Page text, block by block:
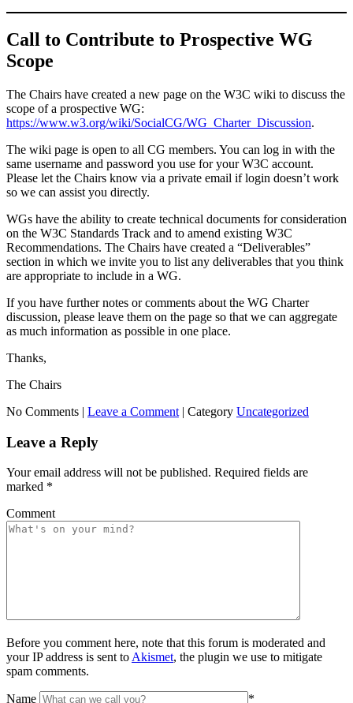
Call to Contribute to Prospective WG
Scope
The Chairs have created a new page on the W3C wiki to discuss the
scope of a prospective WG:
https://www.w3.org/wiki/SocialCG/WG_Charter_Discussion.
The wiki page is open to all CG members. You can log in with the
same username and password you use for your W3C account.
Please let the Chairs know via a private email if login doesn’t work
so we can assist you directly.
WGs have the ability to create technical documents for consideration
on the W3C Standards Track and to amend existing W3C
Recommendations. The Chairs have created a “Deliverables”
section in which we invite you to list any deliverables that you think
are appropriate to include in a WG.
If you have further notes or comments about the WG Charter
discussion, please leave them on the page so that we can aggregate
as much information as possible in one place.
Thanks,
The Chairs
No Comments | Leave a Comment | Category Uncategorized
Leave a Reply
Your email address will not be published. Required fields are
marked *
Comment
Before you comment here, note that this forum is moderated and
your IP address is sent to Akismet, the plugin we use to mitigate
spam comments.
Name *